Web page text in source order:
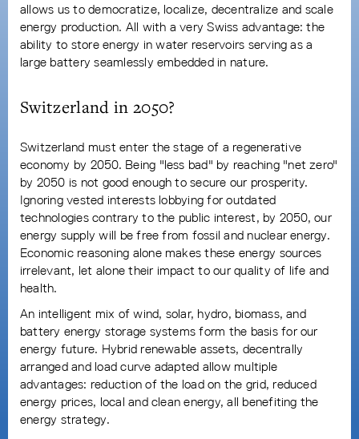
allows us to democratize, localize, decentralize and scale
energy production. All with a very Swiss advantage: the
ability to store energy in water reservoirs serving as a
large battery seamlessly embedded in nature.
Switzerland in 2050?
Switzerland must enter the stage of a regenerative
economy by 2050. Being "less bad" by reaching "net zero"
by 2050 is not good enough to secure our prosperity.
Ignoring vested interests lobbying for outdated
technologies contrary to the public interest, by 2050, our
energy supply will be free from fossil and nuclear energy.
Economic reasoning alone makes these energy sources
irrelevant, let alone their impact to our quality of life and
health.
An intelligent mix of wind, solar, hydro, biomass, and
battery energy storage systems form the basis for our
energy future. Hybrid renewable assets, decentrally
arranged and load curve adapted allow multiple
advantages: reduction of the load on the grid, reduced
energy prices, local and clean energy, all benefiting the
energy strategy.